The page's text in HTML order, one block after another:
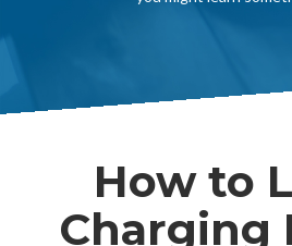
How to
Charging